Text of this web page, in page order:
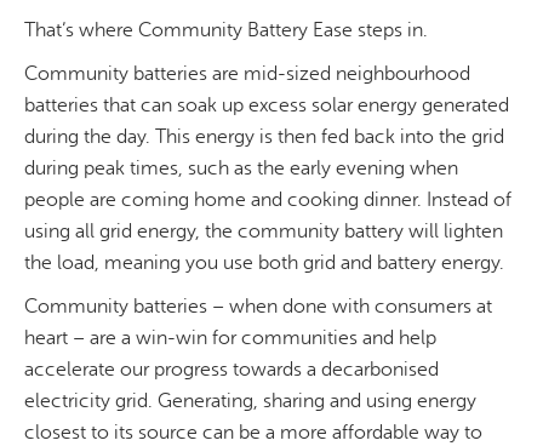
That’s where Community Battery Ease steps in.
Community batteries are mid-sized neighbourhood
batteries that can soak up excess solar energy generated
during the day. This energy is then fed back into the grid
during peak times, such as the early evening when
people are coming home and cooking dinner. Instead of
using all grid energy, the community battery will lighten
the load, meaning you use both grid and battery energy.
Community batteries – when done with consumers at
heart – are a win-win for communities and help
accelerate our progress towards a decarbonised
electricity grid. Generating, sharing and using energy
closest to its source can be a more affordable way to